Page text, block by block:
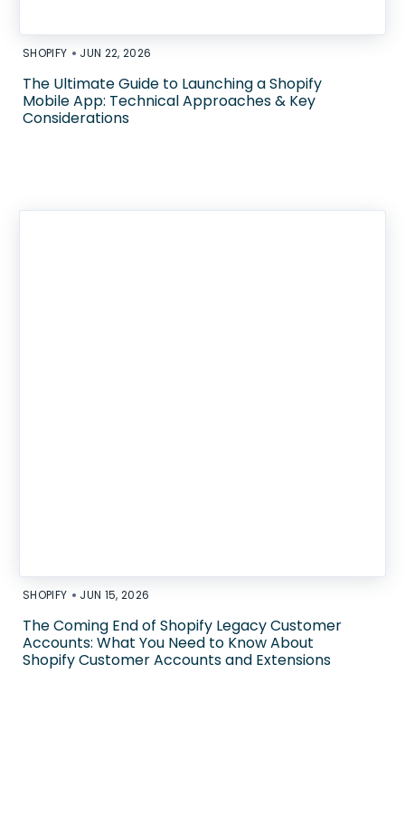
SHOPIFY • JUN 22, 2026
The Ultimate Guide to Launching a Shopify
Mobile App: Technical Approaches & Key
Considerations
SHOPIFY • JUN 15, 2026
The Coming End of Shopify Legacy Customer
Accounts: What You Need to Know About
Shopify Customer Accounts and Extensions